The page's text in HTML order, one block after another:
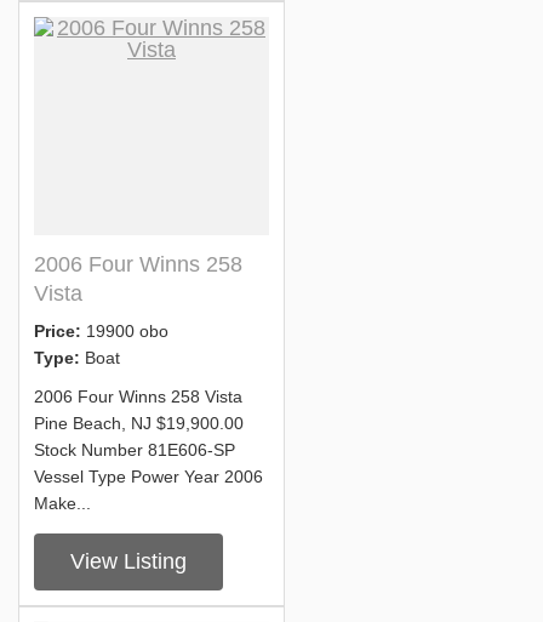
2006 Four Winns 258
Vista
Price: 19900 obo
Type: Boat
2006 Four Winns 258 Vista
Pine Beach, NJ $19,900.00
Stock Number 81E606-SP
Vessel Type Power Year 2006
Make...
View Listing